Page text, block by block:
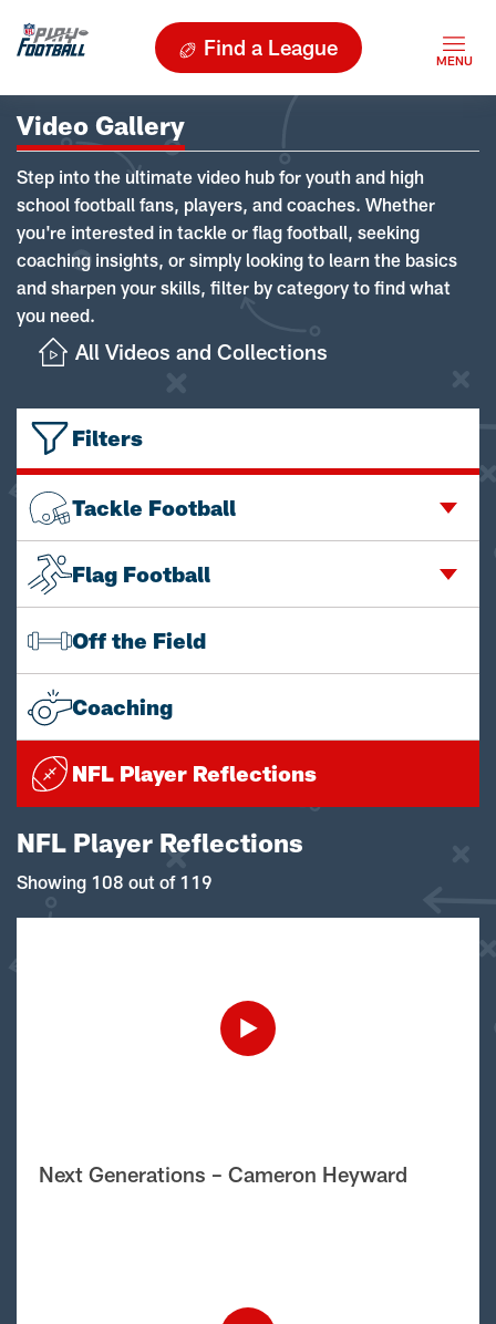
Find a League
Video Gallery
Step into the ultimate video hub for youth and high
school football fans, players, and coaches. Whether
you're interested in tackle or flag football, seeking
coaching insights, or simply looking to learn the basics
and sharpen your skills, filter by category to find what
you need.
All Videos and Collections
Filters
Tackle Football
Flag Football
Off the Field
Coaching
NFL Player Reflections
NFL Player Reflections
Showing 108 out of 119
Next Generations – Cameron Heyward